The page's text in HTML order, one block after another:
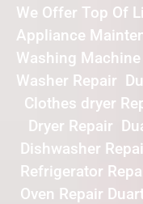
We Offer Top Of
Appliance
Washing
Washer Repair
Clothes dryer
Dryer Repair
Dishwasher
Refrigerator
Oven Repair